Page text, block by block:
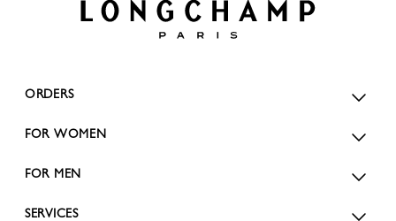
ORDERS
FOR WOMEN
FOR MEN
SERVICES